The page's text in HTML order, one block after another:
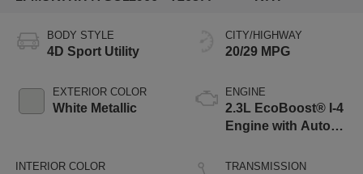
BODY STYLE
4D Sport Utility
EXTERIOR COLOR
White Metallic
INTERIOR COLOR
CITY/HIGHWAY
20/29 MPG
ENGINE
2.3L EcoBoost® I-4
Engine with Auto
Technology
TRANSMISSION